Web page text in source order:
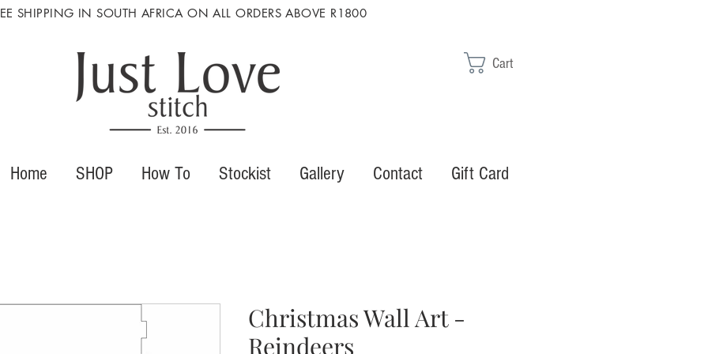
SHIPPING IN SOUTH AFRICA ON ALL ORDERS ABOVE R1800
Cart
Home SHOP How To Stockist Gallery Contact Gift Card
Christmas Wall Art -
Reindeers